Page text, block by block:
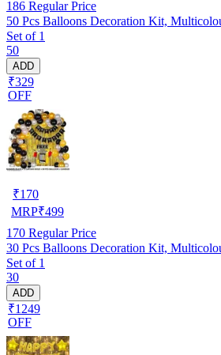
186 Regular Price
50 Pcs Balloons Decoration Kit,
Set of 1
50
ADD
₹329
OFF
₹170
MRP₹499
170 Regular Price
30 Pcs Balloons Decoration Kit,
Set of 1
30
ADD
₹1249
OFF